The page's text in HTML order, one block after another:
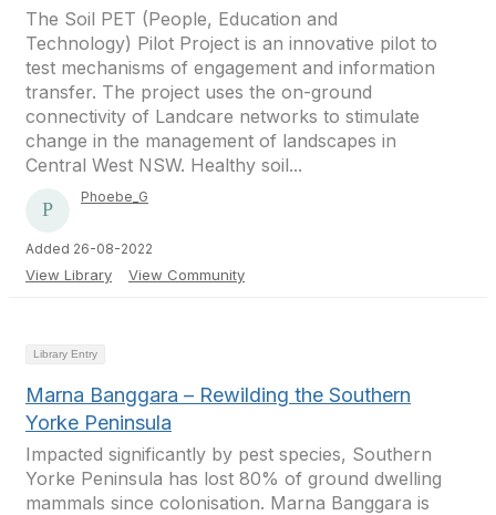
The Soil PET (People, Education and
Technology) Pilot Project is an innovative pilot to
test mechanisms of engagement and information
transfer. The project uses the on-ground
connectivity of Landcare networks to stimulate
change in the management of landscapes in
Central West NSW. Healthy soil...
Phoebe_G
Added 26-08-2022
View Library View Community
Library Entry
Marna Banggara – Rewilding the Southern
Yorke Peninsula
Impacted significantly by pest species, Southern
Yorke Peninsula has lost 80% of ground dwelling
mammals since colonisation. Marna Banggara is